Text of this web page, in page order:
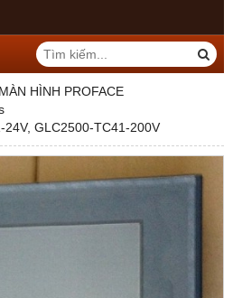
MÀN HÌNH PROFACE
GLC2500-TC41-200V